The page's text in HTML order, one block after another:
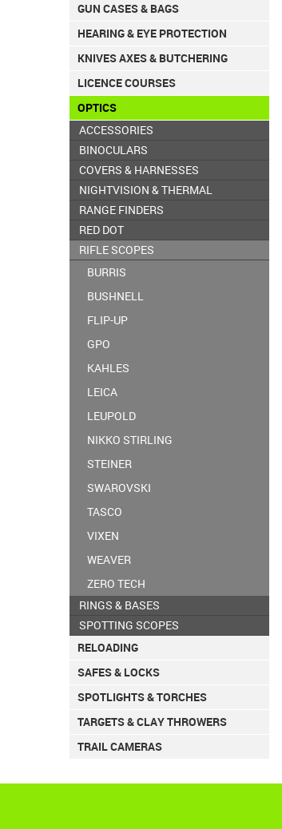
GUN CASES & BAGS
HEARING & EYE PROTECTION
KNIVES AXES & BUTCHERING
LICENCE COURSES
OPTICS
ACCESSORIES
BINOCULARS
COVERS & HARNESSES
NIGHTVISION & THERMAL
RANGE FINDERS
RED DOT
RIFLE SCOPES
BURRIS
BUSHNELL
FLIP-UP
GPO
KAHLES
LEICA
LEUPOLD
NIKKO STIRLING
STEINER
SWAROVSKI
TASCO
VIXEN
WEAVER
ZERO TECH
RINGS & BASES
SPOTTING SCOPES
RELOADING
SAFES & LOCKS
SPOTLIGHTS & TORCHES
TARGETS & CLAY THROWERS
TRAIL CAMERAS